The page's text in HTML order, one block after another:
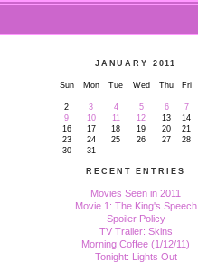
JANUARY 2011
Sun Mon Tue Wed Thu Fri
2
3 4 5 6 7
9
10 11 12 13 14
16
17 18 19 20 21
23
24 25 26 27 28
30
31
RECENT ENTRIES
Movies Seen in 2011
Movie 1: The King's Speech
Spoiler Policy
TV Trailer: Skins
Morning Coffee (1/12/11)
Tonight: Lights Out